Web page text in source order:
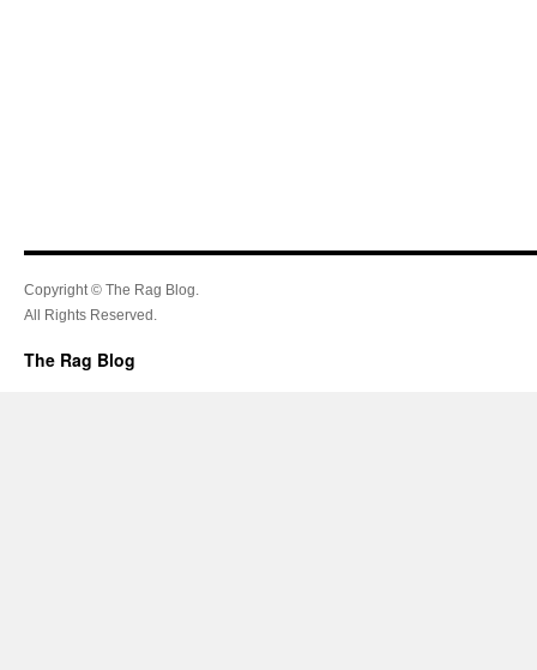
Copyright © The Rag Blog.
All Rights Reserved.
The Rag Blog